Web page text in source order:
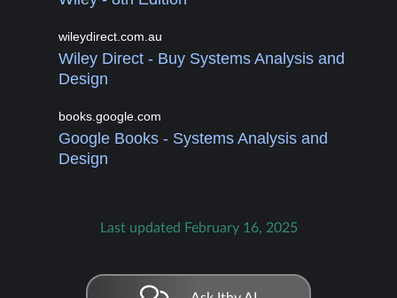
wileydirect.com.au
Wiley Direct - Buy Systems Analysis and
Design
books.google.com
Google Books - Systems Analysis and
Design
Last updated February 16, 2025